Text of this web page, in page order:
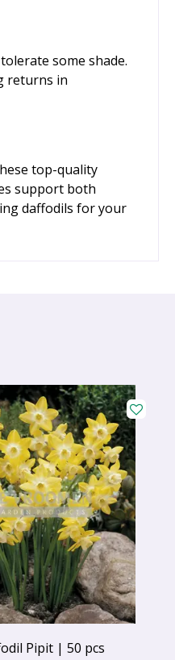
some shade.
returns in
top-quality
support both
daffodils for your
Pipit | 50 pcs